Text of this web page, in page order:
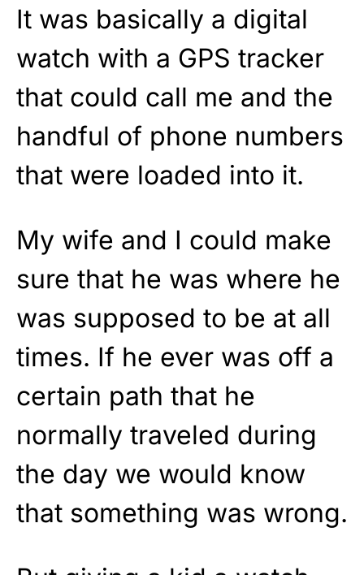
It was basically a digital
watch with a GPS tracker
that could call me and the
handful of phone numbers
that were loaded into it.
My wife and I could make
sure that he was where he
was supposed to be at all
times. If he ever was off a
certain path that he
normally traveled during
the day we would know
that something was wrong.